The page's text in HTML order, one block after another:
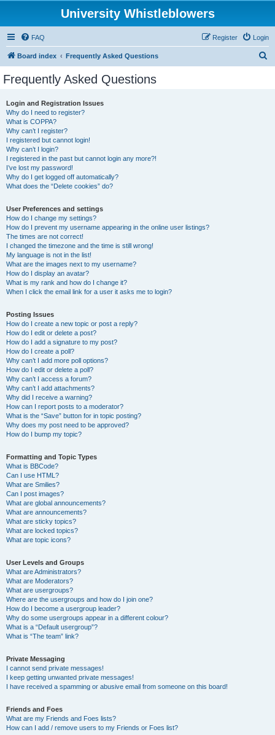
University Whistleblowers
FAQ Login
Register
Board index Frequently Asked Questions
Frequently Asked Questions
Login and Registration Issues
Why do I need to register?
What is COPPA?
Why can’t I register?
I registered but cannot login!
Why can’t I login?
I registered in the past but cannot login any more?!
I’ve lost my password!
Why do I get logged off automatically?
What does the “Delete cookies” do?
User Preferences and settings
How do I change my settings?
How do I prevent my username appearing in the online user listings?
The times are not correct!
I changed the timezone and the time is still wrong!
My language is not in the list!
What are the images next to my username?
How do I display an avatar?
What is my rank and how do I change it?
When I click the email link for a user it asks me to login?
Posting Issues
How do I create a new topic or post a reply?
How do I edit or delete a post?
How do I add a signature to my post?
How do I create a poll?
Why can’t I add more poll options?
How do I edit or delete a poll?
Why can’t I access a forum?
Why can’t I add attachments?
Why did I receive a warning?
How can I report posts to a moderator?
What is the “Save” button for in topic posting?
Why does my post need to be approved?
How do I bump my topic?
Formatting and Topic Types
What is BBCode?
Can I use HTML?
What are Smilies?
Can I post images?
What are global announcements?
What are announcements?
What are sticky topics?
What are locked topics?
What are topic icons?
User Levels and Groups
What are Administrators?
What are Moderators?
What are usergroups?
Where are the usergroups and how do I join one?
How do I become a usergroup leader?
Why do some usergroups appear in a different colour?
What is a “Default usergroup”?
What is “The team” link?
Private Messaging
I cannot send private messages!
I keep getting unwanted private messages!
I have received a spamming or abusive email from someone on this board!
Friends and Foes
What are my Friends and Foes lists?
How can I add / remove users to my Friends or Foes list?